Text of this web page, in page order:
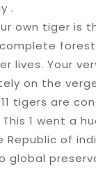
.
own tiger is
lives. Your
on the
tigers are
This 1 went a
Republic of
global